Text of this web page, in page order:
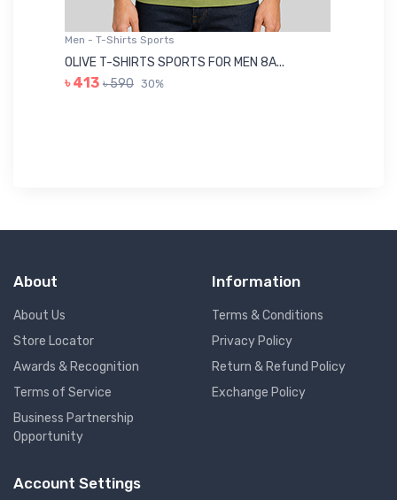
Men - T-Shirts Sports
OLIVE T-SHIRTS SPORTS FOR MEN 8A...
৳ 413 ৳ 590 30%
About
About Us
Store Locator
Awards & Recognition
Terms of Service
Business Partnership
Opportunity
Information
Terms & Conditions
Privacy Policy
Return & Refund Policy
Exchange Policy
Account Settings